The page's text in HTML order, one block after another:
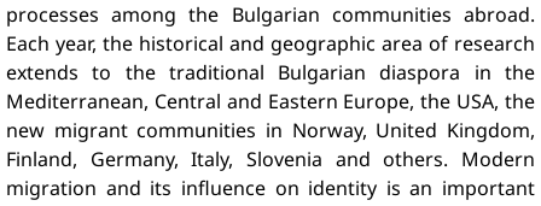
processes among the Bulgarian communities abroad.
Each year, the historical and geographic area of ​​research
extends to the traditional Bulgarian diaspora in the
Mediterranean, Central and Eastern Europe, the USA, the
new migrant communities in Norway, United Kingdom,
Finland, Germany, Italy, Slovenia and others. Modern
migration and its influence on identity is an important